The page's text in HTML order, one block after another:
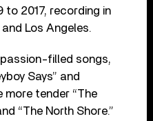
2017, recording in
Los Angeles.
filled songs,
Says” and
more tender “The
“The North Shore.”